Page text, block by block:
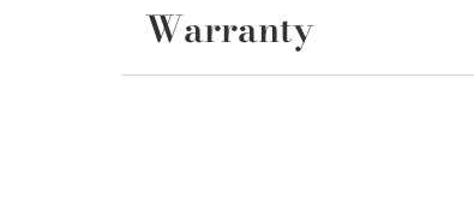
Warranty